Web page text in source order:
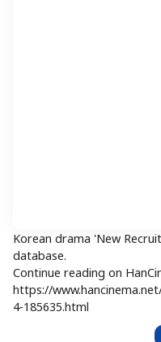
Korean drama 'New
database.
Continue reading on
https://
4-185635.html